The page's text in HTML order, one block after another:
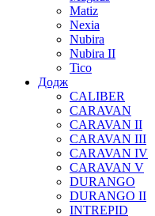
Matiz
Nexia
Nubira
Nubira II
Tico
Додж
CALIBER
CARAVAN
CARAVAN II
CARAVAN III
CARAVAN IV
CARAVAN V
DURANGO
DURANGO II
INTREPID